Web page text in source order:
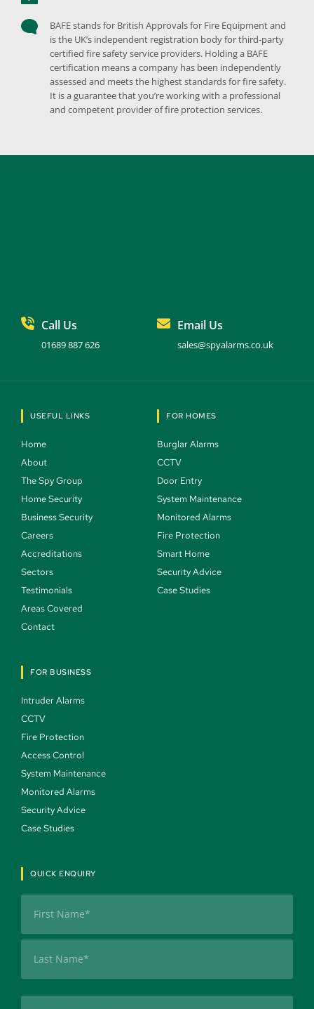
BAFE stands for British Approvals for Fire Equipment and
is the UK’s independent registration body for third-party
certified fire safety service providers. Holding a BAFE
certification means a company has been independently
assessed and meets the highest standards for fire safety.
It is a guarantee that you’re working with a professional
and competent provider of fire protection services.
Call Us
01689 887 626
Email Us
sales@spyalarms.co.uk
USEFUL LINKS
Home
About
The Spy Group
Home Security
Business Security
Careers
Accreditations
Sectors
Testimonials
Areas Covered
Contact
FOR HOMES
Burglar Alarms
CCTV
Door Entry
System Maintenance
Monitored Alarms
Fire Protection
Smart Home
Security Advice
Case Studies
FOR BUSINESS
Intruder Alarms
CCTV
Fire Protection
Access Control
System Maintenance
Monitored Alarms
Security Advice
Case Studies
QUICK ENQUIRY
(Required)
First